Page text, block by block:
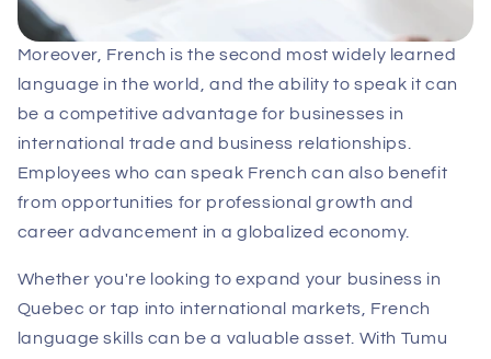
Moreover, French is the second most widely learned
language in the world, and the ability to speak it can
be a competitive advantage for businesses in
international trade and business relationships.
Employees who can speak French can also benefit
from opportunities for professional growth and
career advancement in a globalized economy.
Whether you're looking to expand your business in
Quebec or tap into international markets, French
language skills can be a valuable asset. With Tumu